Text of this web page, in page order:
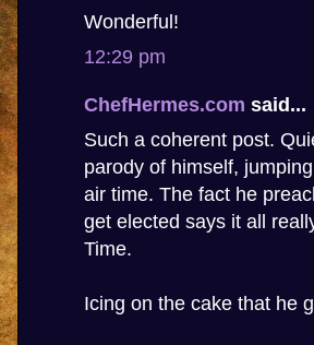
Wonderful!
12:29 pm
ChefHermes.com said...
Such a coherent post.
parody of himself,
air time. The fact he
get elected says it all
Time.
Icing on the cake that he